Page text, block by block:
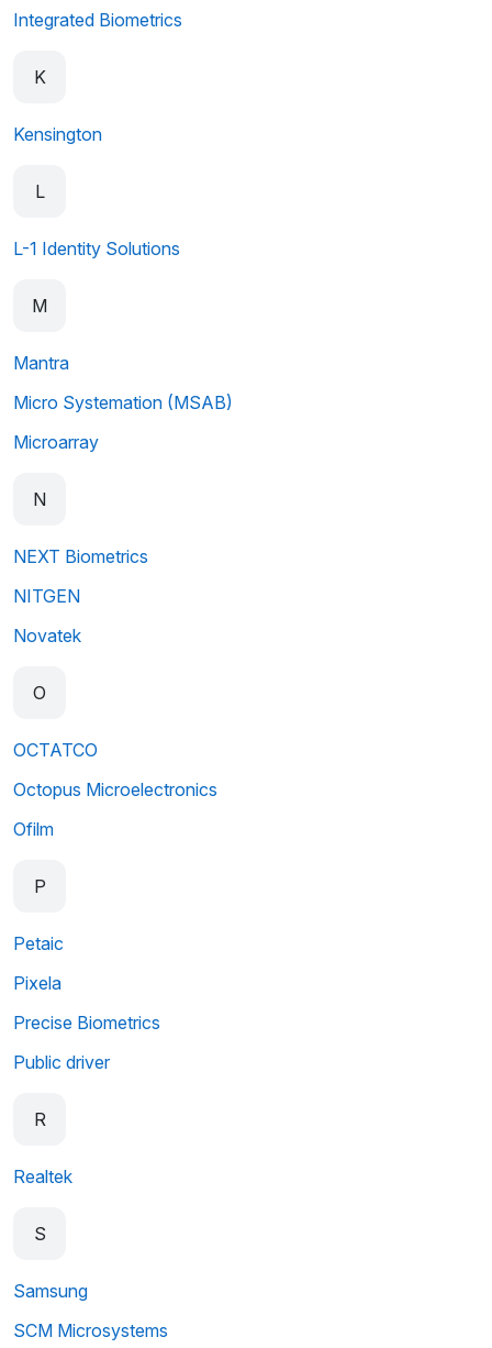
Integrated Biometrics
K
Kensington
L
L-1 Identity Solutions
M
Mantra
Micro Systemation (MSAB)
Microarray
N
NEXT Biometrics
NITGEN
Novatek
O
OCTATCO
Octopus Microelectronics
Ofilm
P
Petaic
Pixela
Precise Biometrics
Public driver
R
Realtek
S
Samsung
SCM Microsystems